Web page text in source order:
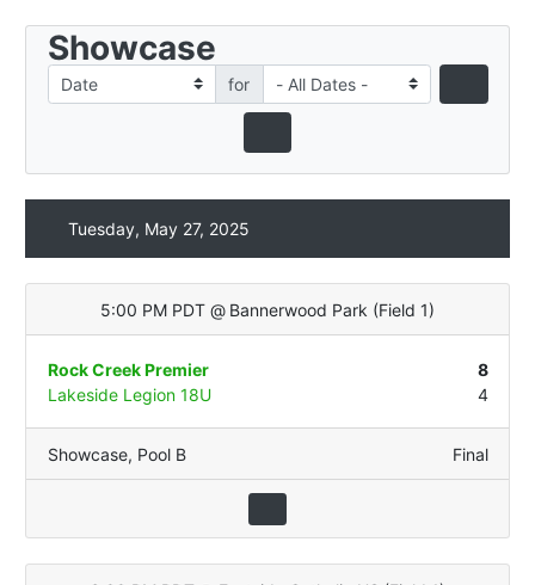
Showcase
for
Tuesday, May 27, 2025
5:00 PM PDT @ Bannerwood Park (Field 1)
Rock Creek Premier
8
Lakeside Legion 18U
4
Showcase, Pool B Final